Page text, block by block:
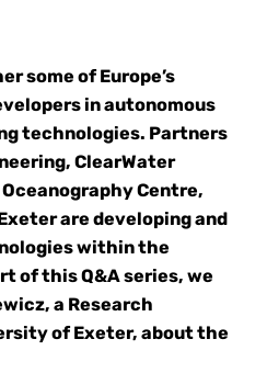
some of Europe’s
in autonomous
technologies. Partners
ClearWater
Centre,
are developing and
within the
of this Q&A series, we
a Research
of Exeter, about the